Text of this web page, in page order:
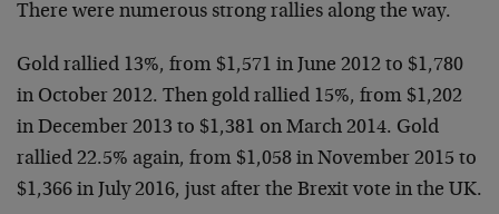
There were numerous strong rallies along the way.
Gold rallied 13%, from $1,571 in June 2012 to $1,780
in October 2012. Then gold rallied 15%, from $1,202
in December 2013 to $1,381 on March 2014. Gold
rallied 22.5% again, from $1,058 in November 2015 to
$1,366 in July 2016, just after the Brexit vote in the UK.